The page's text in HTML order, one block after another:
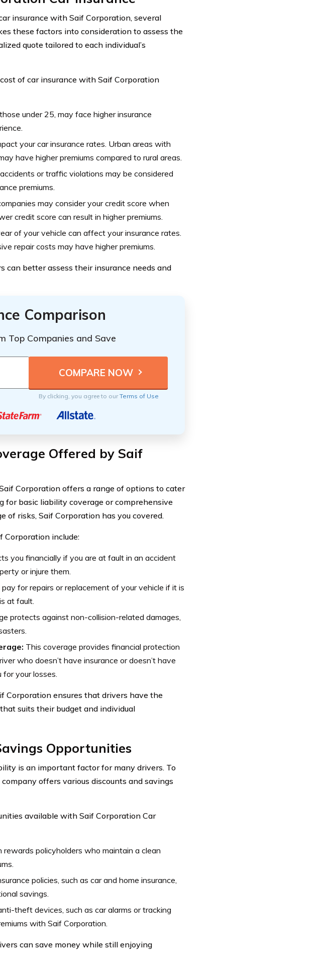
insurance with Saif Corporation, several
these factors into consideration to assess the
quote tailored to each individual’s
of car insurance with Saif Corporation
under 25, may face higher insurance
your car insurance rates. Urban areas with
have higher premiums compared to rural areas.
or traffic violations may be considered
premiums.
may consider your credit score when
credit score can result in higher premiums.
of your vehicle can affect your insurance rates.
repair costs may have higher premiums.
can better assess their insurance needs and
Comparison
Top Companies and Save
By clicking, you agree to ourTerms of Use
Offered by Saif
Corporation offers a range of options to cater
for basic liability coverage or comprehensive
of risks, Saif Corporation has you covered.
Corporation include:
you financially if you are at fault in an accident
or injure them.
for repairs or replacement of your vehicle if it is
at fault.
protects against non-collision-related damages,
This coverage provides financial protection
who doesn’t have insurance or doesn’t have
your losses.
Corporation ensures that drivers have the
suits their budget and individual
Opportunities
is an important factor for many drivers. To
offers various discounts and savings
available with Saif Corporation Car
rewards policyholders who maintain a clean
policies, such as car and home insurance,
savings.
theft devices, such as car alarms or tracking
with Saif Corporation.
can save money while still enjoying